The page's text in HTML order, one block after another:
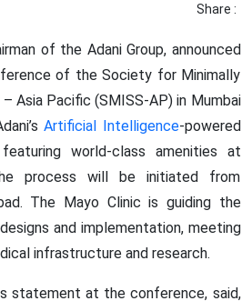
Share :
of the Adani Group, announced
of the Society for Minimally
Asia Pacific (SMISS-AP) in Mumbai
Artificial Intelligence-powered
world-class amenities at
process will be initiated from
The Mayo Clinic is guiding the
and implementation, meeting
infrastructure and research.
statement at the conference, said,